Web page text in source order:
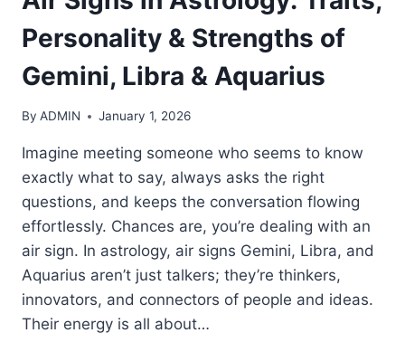
Personality & Strengths of
Gemini, Libra & Aquarius
By ADMIN January 1, 2026
Imagine meeting someone who seems to know
exactly what to say, always asks the right
questions, and keeps the conversation flowing
effortlessly. Chances are, you’re dealing with an
air sign. In astrology, air signs Gemini, Libra, and
Aquarius aren’t just talkers; they’re thinkers,
innovators, and connectors of people and ideas.
Their energy is all about…